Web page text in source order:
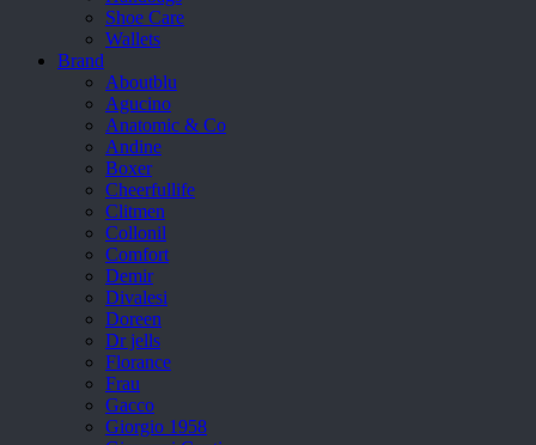
Shoe Care
Wallets
Brand
Aboutblu
Agucino
Anatomic & Co
Andine
Boxer
Cheerfullife
Clitmen
Collonil
Comfort
Demir
Divalesi
Doreen
Dr jells
Florance
Frau
Gacco
Giorgio 1958